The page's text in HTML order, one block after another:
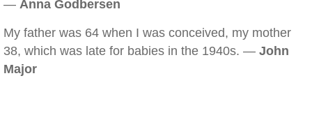
— Anna Godbersen
My father was 64 when I was conceived, my mother
38, which was late for babies in the 1940s. — John
Major